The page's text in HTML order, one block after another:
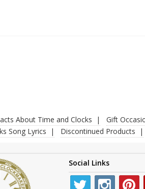
About Time and Clocks
Gift
Song Lyrics Discontinued Products
Social Links